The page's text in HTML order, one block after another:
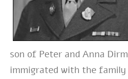
son of Peter and Anna
immigrated with the